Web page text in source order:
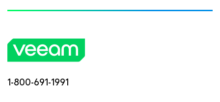
1-800-691-1991